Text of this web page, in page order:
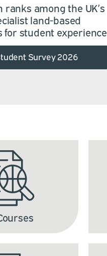
ranks among the UK’s
land-based
for student experience
Survey 2026